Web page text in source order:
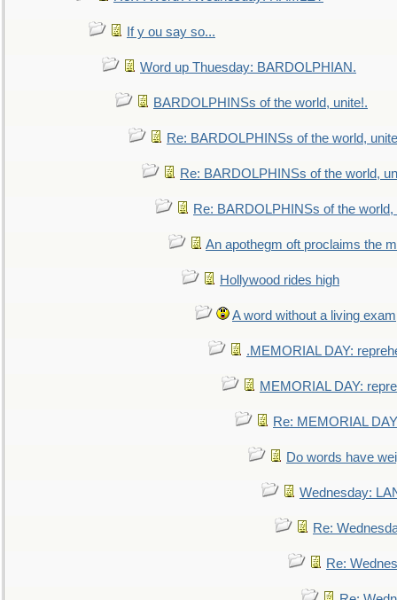
If y ou say so...
Word up Thuesday: BARDOLPHIAN.
BARDOLPHINSs of the world, unite!.
Re: BARDOLPHINSs of the world,
Re: BARDOLPHINSs of the world,
Re: BARDOLPHINSs of the world,
An apothegm oft proclaims the
Hollywood rides high
A word without a living
.MEMORIAL DAY:
MEMORIAL DAY:
Re: MEMORIAL
Do words have
Wednesday:
Re:
Re: